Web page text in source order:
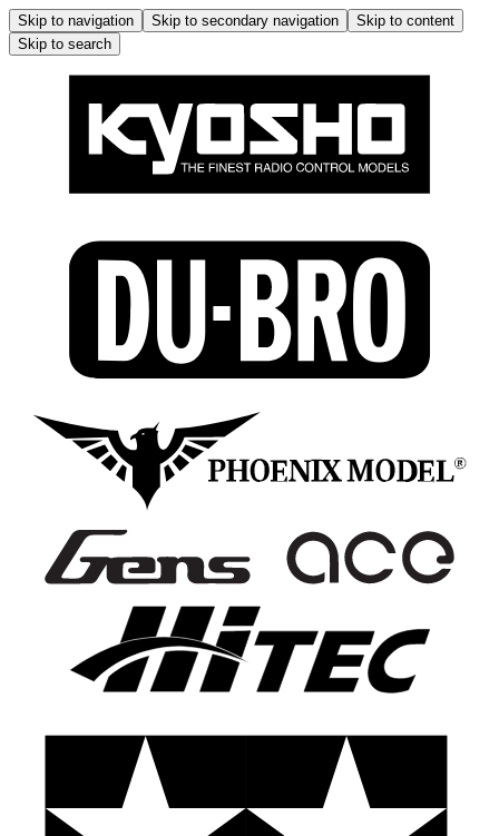
Skip to navigation Skip to secondary navigation
Skip to content
Skip to search